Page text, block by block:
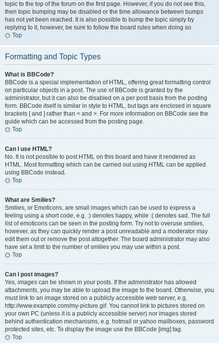
topic to the top of the forum on the first page. However, if you do not see this,
then topic bumping may be disabled or the time allowance between bumps
has not yet been reached. It is also possible to bump the topic simply by
replying to it, however, be sure to follow the board rules when doing so.
Top
Formatting and Topic Types
What is BBCode?
BBCode is a special implementation of HTML, offering great formatting control
on particular objects in a post. The use of BBCode is granted by the
administrator, but it can also be disabled on a per post basis from the posting
form. BBCode itself is similar in style to HTML, but tags are enclosed in square
brackets [ and ] rather than < and >. For more information on BBCode see the
guide which can be accessed from the posting page.
Top
Can I use HTML?
No. It is not possible to post HTML on this board and have it rendered as
HTML. Most formatting which can be carried out using HTML can be applied
using BBCode instead.
Top
What are Smilies?
Smilies, or Emoticons, are small images which can be used to express a
feeling using a short code, e.g. :) denotes happy, while :( denotes sad. The full
list of emoticons can be seen in the posting form. Try not to overuse smilies,
however, as they can quickly render a post unreadable and a moderator may
edit them out or remove the post altogether. The board administrator may also
have set a limit to the number of smilies you may use within a post.
Top
Can I post images?
Yes, images can be shown in your posts. If the administrator has allowed
attachments, you may be able to upload the image to the board. Otherwise, you
must link to an image stored on a publicly accessible web server, e.g.
http://www.example.com/my-picture.gif. You cannot link to pictures stored on
your own PC (unless it is a publicly accessible server) nor images stored
behind authentication mechanisms, e.g. hotmail or yahoo mailboxes, password
protected sites, etc. To display the image use the BBCode [img] tag.
Top